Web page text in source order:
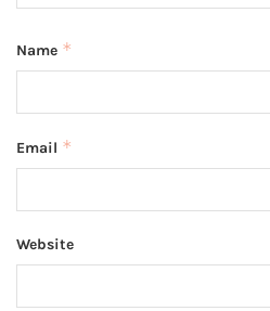
Name *
Email *
Website